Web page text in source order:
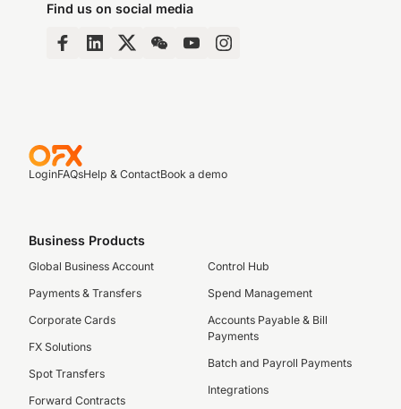
Find us on social media
LoginFAQsHelp & ContactBook a demo
Business Products
Global Business Account
Payments & Transfers
Corporate Cards
FX Solutions
Spot Transfers
Forward Contracts
Control Hub
Spend Management
Accounts Payable & Bill
Payments
Batch and Payroll Payments
Integrations